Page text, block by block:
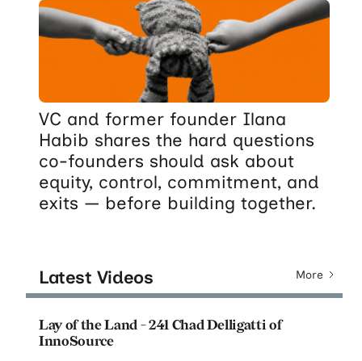
VC and former founder Ilana
Habib shares the hard questions
co-founders should ask about
equity, control, commitment, and
exits — before building together.
Latest Videos More
Lay of the Land - 241 Chad Delligatti of
InnoSource